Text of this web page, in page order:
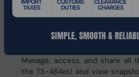
Mac®, and Linux®/UNIX®, and
smartest NAS solution for
Manage, access, and share all
the TS-464eU and view